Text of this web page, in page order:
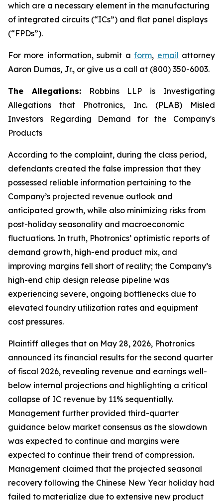
which are a necessary element in the manufacturing
of integrated circuits (“ICs”) and flat panel displays
(“FPDs”).
For more information, submit aform, email attorney
Aaron Dumas, Jr., or give us a call at (800) 350-6003.
The Allegations:Robbins LLP is Investigating
Allegations that Photronics, Inc. (PLAB) Misled
Investors Regarding Demand for the Company's
Products
According to the complaint, during the class period,
defendants created the false impression that they
possessed reliable information pertaining to the
Company’s projected revenue outlook and
anticipated growth, while also minimizing risks from
post-holiday seasonality and macroeconomic
fluctuations. In truth, Photronics’ optimistic reports of
demand growth, high-end product mix, and
improving margins fell short of reality; the Company’s
high-end chip design release pipeline was
experiencing severe, ongoing bottlenecks due to
elevated foundry utilization rates and equipment
cost pressures.
Plaintiff alleges that on May 28, 2026, Photronics
announced its financial results for the second quarter
of fiscal 2026, revealing revenue and earnings well-
below internal projections and highlighting a critical
collapse of IC revenue by 11% sequentially.
Management further provided third-quarter
guidance below market consensus as the slowdown
was expected to continue and margins were
expected to continue their trend of compression.
Management claimed that the projected seasonal
recovery following the Chinese New Year holiday had
failed to materialize due to extensive new product